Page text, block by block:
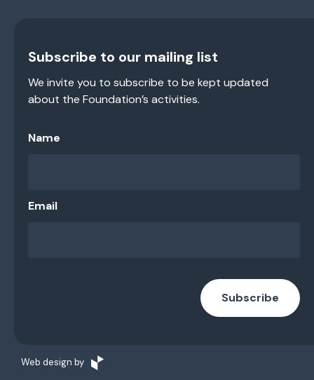
Subscribe to our mailing list
We invite you to subscribe to be kept updated
about the Foundation’s activities.
Name
Email
Subscribe
Web design by